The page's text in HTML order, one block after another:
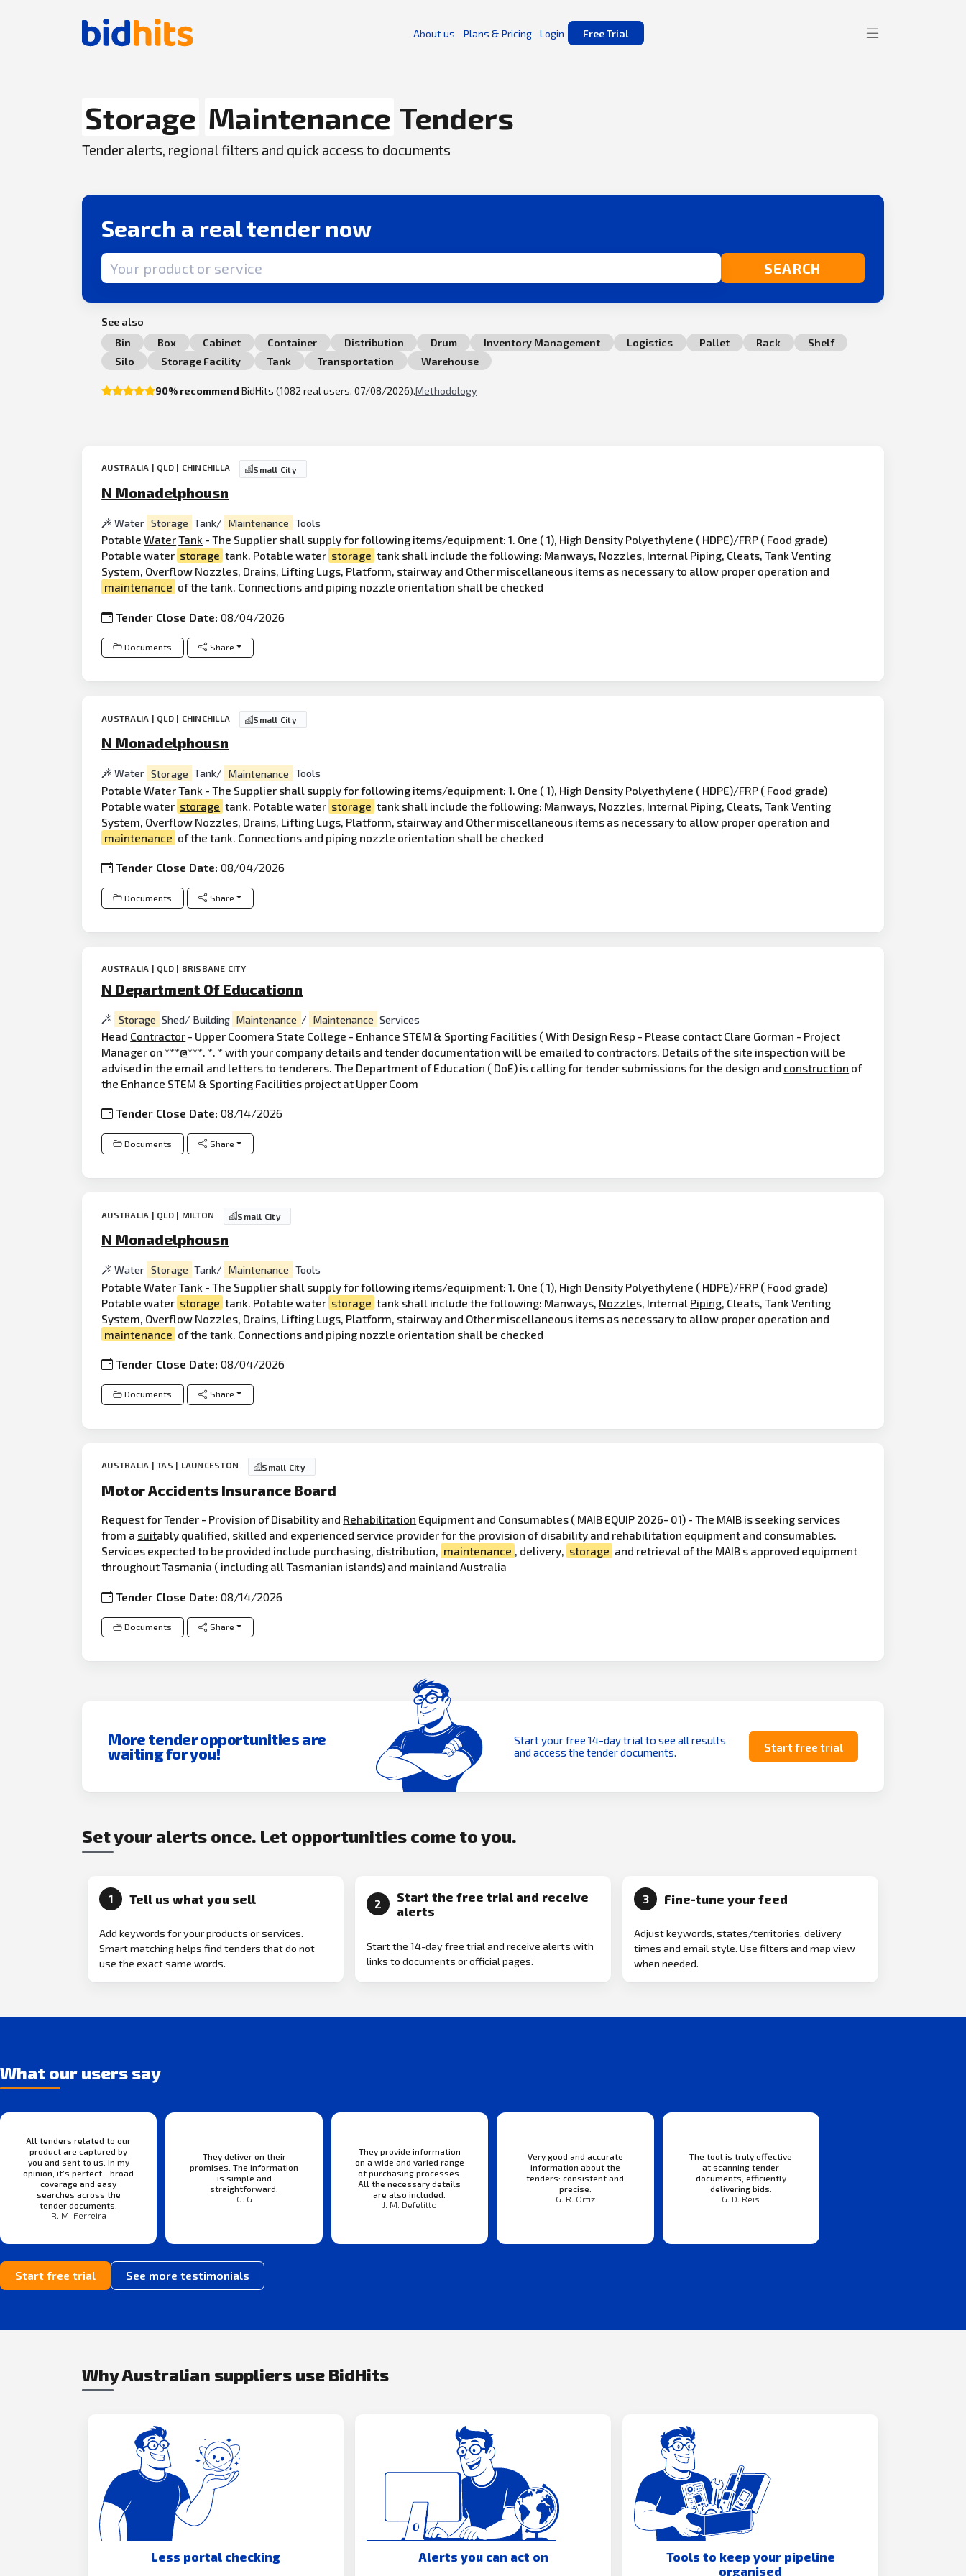
About us Plans & Pricing Login Free Trial
Storage Maintenance Tenders
Tender alerts, regional filters and quick access to documents
Search a real tender now
Search term SEARCH
See also
Bin
Box Cabinet Container Distribution Drum Inventory Management Logistics Pallet Rack
Shelf
Silo
Storage Facility Tank Transportation Warehouse
90% recommend BidHits (1082 real users, 07/08/2026).Methodology
AUSTRALIA | QLD | CHINCHILLA Small City
N Monadelphousn
Water Storage Tank/ Maintenance Tools
PotableWaterTank - The Supplier shall supply for following items/equipment: 1. One ( 1), High Density Polyethylene ( HDPE)/FRP ( Food grade)
Potable water storage tank. Potable water storage tank shall include the following: Manways, Nozzles, Internal Piping, Cleats, Tank Venting
System, Overflow Nozzles, Drains, Lifting Lugs, Platform, stairway and Other miscellaneous items as necessary to allow proper operation and
maintenance of the tank. Connections and piping nozzle orientation shall be checked
Tender Close Date:08/04/2026
Documents Share
AUSTRALIA | QLD | CHINCHILLA Small City
N Monadelphousn
Water Storage Tank/ Maintenance Tools
Potable Water Tank - The Supplier shall supply for following items/equipment: 1. One ( 1), High Density Polyethylene ( HDPE)/FRP ( Food grade)
Potable water storage tank. Potable water storage tank shall include the following: Manways, Nozzles, Internal Piping, Cleats, Tank Venting
System, Overflow Nozzles, Drains, Lifting Lugs, Platform, stairway and Other miscellaneous items as necessary to allow proper operation and
maintenance of the tank. Connections and piping nozzle orientation shall be checked
Tender Close Date:08/04/2026
Documents Share
AUSTRALIA | QLD | BRISBANE CITY
N Department Of Educationn
Storage Shed/ Building Maintenance / Maintenance Services
Head Contractor - Upper Coomera State College - Enhance STEM & Sporting Facilities ( With Design Resp - Please contact Clare Gorman - Project
Manager on ***@***. *. * with your company details and tender documentation will be emailed to contractors. Details of the site inspection will be
advised in the email and letters to tenderers. The Department of Education ( DoE) is calling for tender submissions for the design and construction of
the Enhance STEM & Sporting Facilities project at Upper Coom
Tender Close Date:08/14/2026
Documents Share
AUSTRALIA | QLD | MILTON Small City
N Monadelphousn
Water Storage Tank/ Maintenance Tools
Potable Water Tank - The Supplier shall supply for following items/equipment: 1. One ( 1), High Density Polyethylene ( HDPE)/FRP ( Food grade)
Potable water storage tank. Potable water storage tank shall include the following: Manways, Nozzles, Internal Piping , Cleats, Tank Venting
System, Overflow Nozzles, Drains, Lifting Lugs, Platform, stairway and Other miscellaneous items as necessary to allow proper operation and
maintenance of the tank. Connections and piping nozzle orientation shall be checked
Tender Close Date:08/04/2026
Documents Share
AUSTRALIA | TAS | LAUNCESTON Small City
Motor Accidents Insurance Board
Request for Tender - Provision of Disability and Rehabilitation Equipment and Consumables ( MAIB EQUIP 2026- 01) - The MAIB is seeking services
from a suitably qualified, skilled and experienced service provider for the provision of disability and rehabilitation equipment and consumables.
Services expected to be provided include purchasing, distribution, maintenance , delivery, storage and retrieval of the MAIB s approved equipment
throughout Tasmania ( including all Tasmanian islands) and mainland Australia
Tender Close Date:08/14/2026
Documents Share
More tender opportunities are
waiting for you!
Start your free 14-day trial to see all results
and access the tender documents.
Start free trial
Set your alerts once. Let opportunities come to you.
1 Tell us what you sell
Add keywords for your products or services.
Smart matching helps find tenders that do not
use the exact same words.
2
Start the free trial and receive
alerts
Start the 14-day free trial and receive alerts with
links to documents or official pages.
3 Fine-tune your feed
Adjust keywords, states/territories, delivery
times and email style. Use filters and map view
when needed.
What our users say
All tenders related to our
product are captured by
you and sent to us. In my
opinion, it’s perfect—broad
coverage and easy
searches across the
tender documents.
R. M. Ferreira
They deliver on their
promises. The information
is simple and
straightforward.
G. G
They provide information
on a wide and varied range
of purchasing processes.
All the necessary details
are also included.
J. M. Defelitto
Very good and accurate
information about the
tenders: consistent and
precise.
G. R. Ortiz
The tool is truly effective
at scanning tender
documents, efficiently
delivering bids.
G. D. Reis
Start free trial See more testimonials
Why Australian suppliers use BidHits
Less portal checking Alerts you can act on
Tools to keep your pipeline
organised